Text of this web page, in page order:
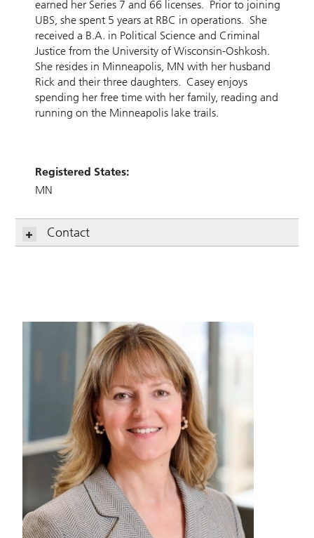
earned her Series 7 and 66 licenses. Prior to joining
UBS, she spent 5 years at RBC in operations. She
received a B.A. in Political Science and Criminal
Justice from the University of Wisconsin-Oshkosh.
She resides in Minneapolis, MN with her husband
Rick and their three daughters. Casey enjoys
spending her free time with her family, reading and
running on the Minneapolis lake trails.
Registered States:
MN
Contact